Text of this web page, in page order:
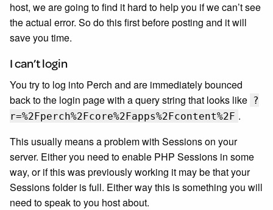
host, we are going to find it hard to help you if we can’t see
the actual error. So do this first before posting and it will
save you time.
I can’t login
You try to log into Perch and are immediately bounced
back to the login page with a query string that looks like ?
r=%2Fperch%2Fcore%2Fapps%2Fcontent%2F .
This usually means a problem with Sessions on your
server. Either you need to enable PHP Sessions in some
way, or if this was previously working it may be that your
Sessions folder is full. Either way this is something you will
need to speak to you host about.